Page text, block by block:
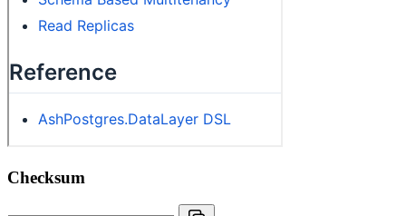
Checksum